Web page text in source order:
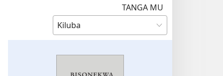
TANGA MU